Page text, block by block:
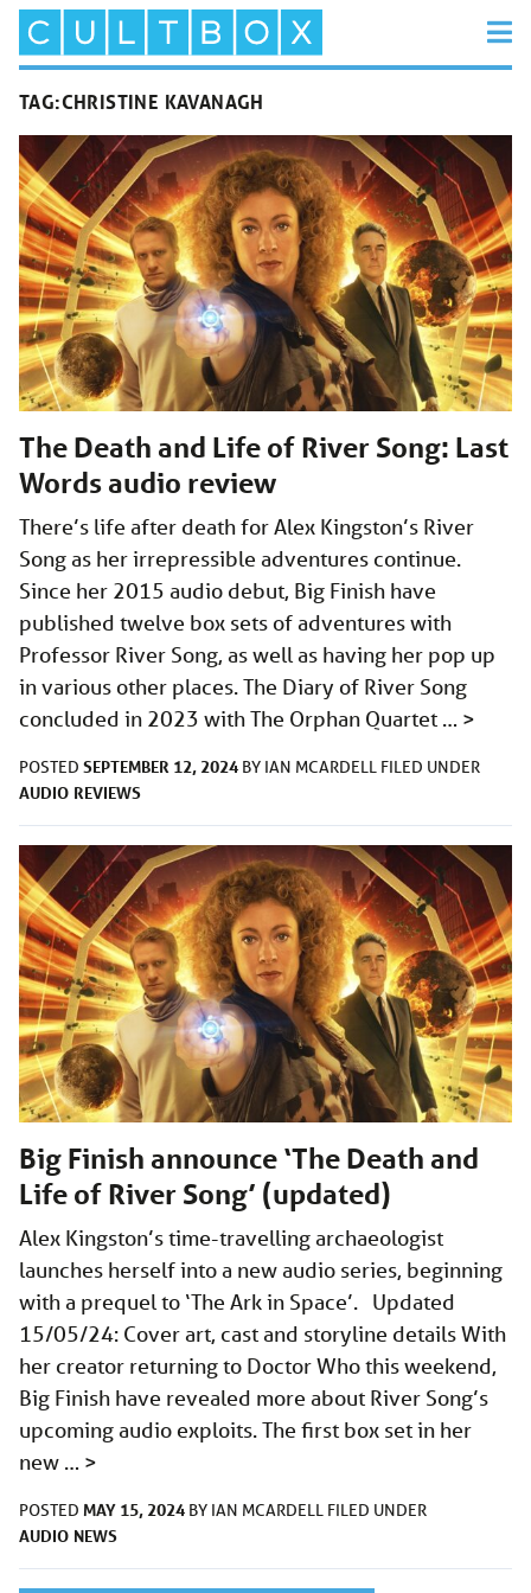
TAG:CHRISTINE KAVANAGH
The Death and Life of River Song: Last
Words audio review
There’s life after death for Alex Kingston’s River
Song as her irrepressible adventures continue.
Since her 2015 audio debut, Big Finish have
published twelve box sets of adventures with
Professor River Song, as well as having her pop up
in various other places. The Diary of River Song
concluded in 2023 with The Orphan Quartet … >
POSTED SEPTEMBER 12, 2024 BY IAN MCARDELL FILED UNDER
AUDIO REVIEWS
Big Finish announce ‘The Death and
Life of River Song’ (updated)
Alex Kingston’s time-travelling archaeologist
launches herself into a new audio series, beginning
with a prequel to ‘The Ark in Space’. Updated
15/05/24: Cover art, cast and storyline details With
her creator returning to Doctor Who this weekend,
Big Finish have revealed more about River Song’s
upcoming audio exploits. The first box set in her
new … >
POSTED MAY 15, 2024 BY IAN MCARDELL FILED UNDER
AUDIO NEWS